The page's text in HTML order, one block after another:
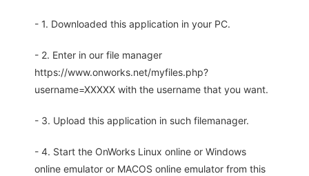
- 1. Downloaded this application in your PC.
- 2. Enter in our file manager
https://www.onworks.net/myfiles.php?
username=XXXXX with the username that you want.
- 3. Upload this application in such filemanager.
- 4. Start the OnWorks Linux online or Windows
online emulator or MACOS online emulator from this